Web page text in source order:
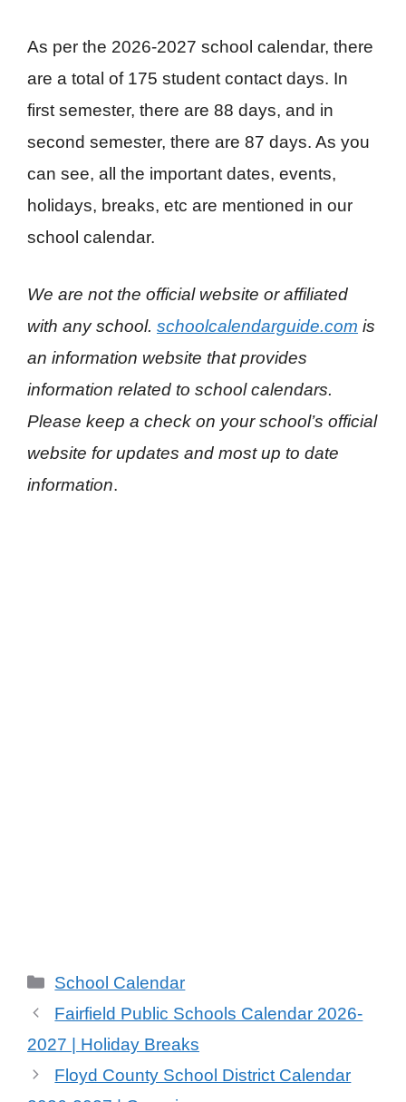
As per the 2026-2027 school calendar, there
are a total of 175 student contact days. In
first semester, there are 88 days, and in
second semester, there are 87 days. As you
can see, all the important dates, events,
holidays, breaks, etc are mentioned in our
school calendar.
We are not the official website or affiliated
with any school. schoolcalendarguide.com is
an information website that provides
information related to school calendars.
Please keep a check on your school’s official
website for updates and most up to date
information.
Categories
School Calendar
Fairfield Public Schools Calendar 2026-
2027 | Holiday Breaks
Floyd County School District Calendar